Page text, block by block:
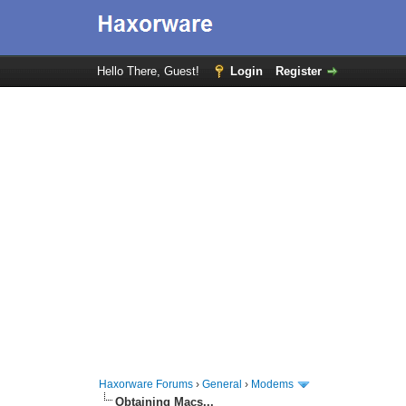
Hello There, Guest! Login Register
Haxorware Forums ›General › Modems
Obtaining Macs...